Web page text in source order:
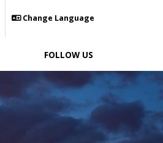
Change Language
FOLLOW US